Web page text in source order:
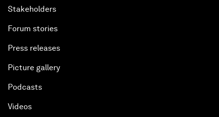
Stakeholders
Forum stories
Press releases
Picture gallery
Podcasts
Videos